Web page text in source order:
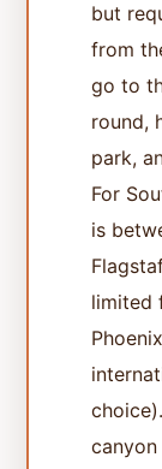
but
from
go to
round,
park,
For
is
limited